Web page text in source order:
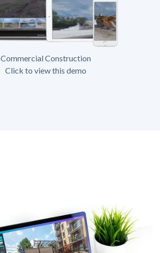
Commercial Construction
Click to view this demo